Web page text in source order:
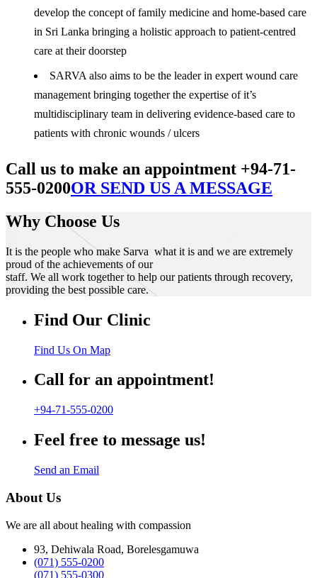
develop the concept of family medicine and home-based care
in Sri Lanka bringing a holistic approach to patient-centred
care at their doorstep
SARVA also aims to be the leader in expert wound care
management bringing together the expertise of it’s
multidisciplinary team in delivering evidence-based care to
patients with chronic wounds / ulcers
Call us to make an appointment +94-71-
555-0200OR SEND US A MESSAGE
Why Choose Us
It is the people who make Sarva what it is and we are extremely
proud of the achievements of our
staff. We all work together to help our patients through recovery,
providing the best possible care.
Find Our Clinic
Find Us On Map
Call for an appointment!
+94-71-555-0200
Feel free to message us!
Send an Email
About Us
We are all about healing with compassion
93, Dehiwala Road, Borelesgamuwa
(071) 555-0200
(071) 555-0300